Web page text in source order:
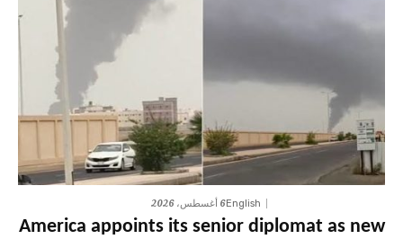
English6 أغسطس، 2026
America appoints its senior diplomat as new